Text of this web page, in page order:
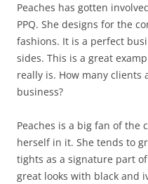
Peaches has gotten
PPQ. She designs for the
fashions. It is a perfect
sides. This is a great
really is. How many
business?
Peaches is a big fan of the
herself in it. She tends to
tights as a signature part
great looks with black and